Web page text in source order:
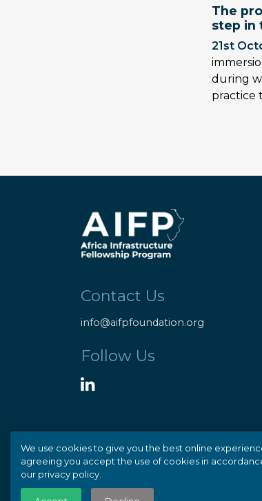
The
step in
21st
during
practice
Contact Us
info@aifpfoundation.org
Follow Us
© Copyright 2020 AIFP |
We use cookies to give you the best online
agreeing you accept the use of cookies in
our privacy policy.